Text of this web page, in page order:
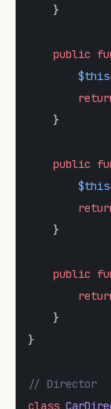
    }
    public
        $this
    }
    public
        $this
    }
    public
    }
}
// Director
class